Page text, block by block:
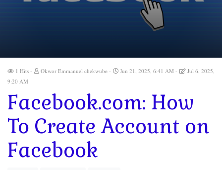
1 Hits Okwor Emmanuel chekwube Jun 21, 2025, 6:41 AM
Jul 6, 2025,
9:20 AM
Facebook.com: How
To Create Account on
Facebook